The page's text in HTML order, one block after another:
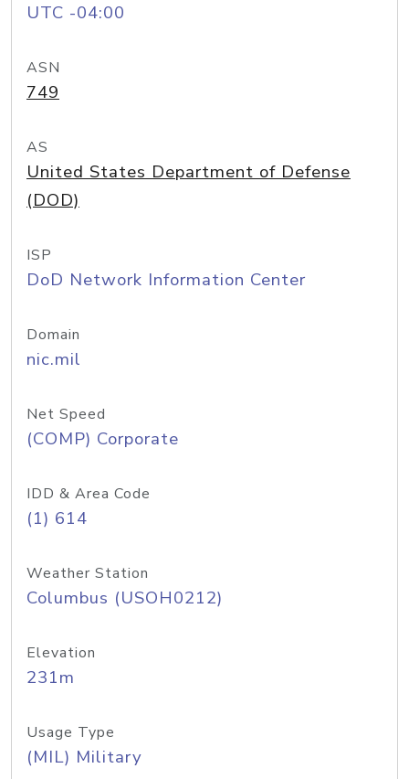
UTC -04:00
ASN
749
AS
United States Department of Defense
(DOD)
ISP
DoD Network Information Center
Domain
nic.mil
Net Speed
(COMP) Corporate
IDD & Area Code
(1) 614
Weather Station
Columbus (USOH0212)
Elevation
231m
Usage Type
(MIL) Military